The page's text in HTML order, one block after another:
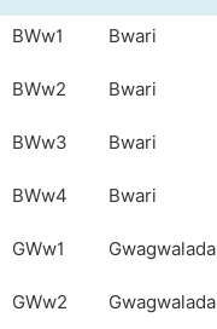
BWw1 Bwari
BWw2 Bwari
BWw3 Bwari
BWw4 Bwari
GWw1 Gwagwalada
GWw2 Gwagwalada